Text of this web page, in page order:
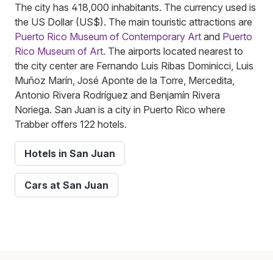
The city has 418,000 inhabitants. The currency used is
the US Dollar (US$). The main touristic attractions are
Puerto Rico Museum of Contemporary Art and Puerto
Rico Museum of Art. The airports located nearest to
the city center are Fernando Luis Ribas Dominicci, Luis
Muñoz Marín, José Aponte de la Torre, Mercedita,
Antonio Rivera Rodríguez and Benjamín Rivera
Noriega. San Juan is a city in Puerto Rico where
Trabber offers 122 hotels.
Hotels in San Juan
Cars at San Juan